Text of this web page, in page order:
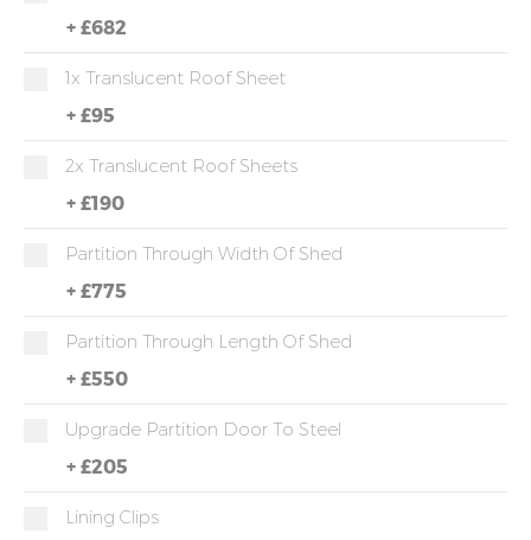
+ £682
1x Translucent Roof Sheet
+ £95
2x Translucent Roof Sheets
+ £190
Partition Through Width Of Shed
+ £775
Partition Through Length Of Shed
+ £550
Upgrade Partition Door To Steel
+ £205
Lining Clips